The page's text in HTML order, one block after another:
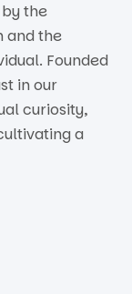
the
and the
Founded
in our
curiosity,
a